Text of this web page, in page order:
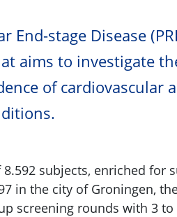
stage Disease
aims to investigate
of cardiovascular
subjects, enriched for
in the city of Groningen,
screening rounds with 3 to